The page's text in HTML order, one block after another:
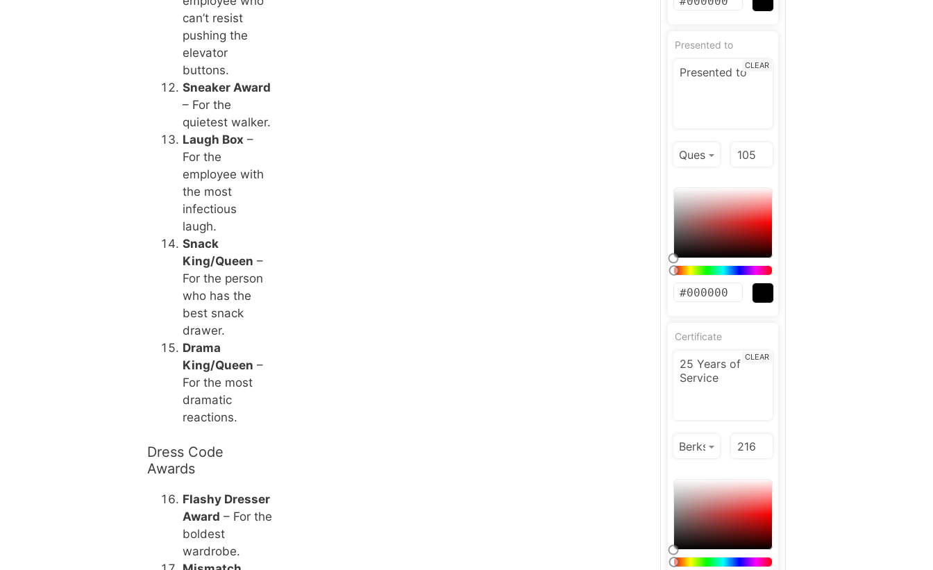
can’t resist
pushing the
elevator
buttons.
Sneaker Award
– For the
quietest walker.
Laugh Box –
For the
employee with
the most
infectious
laugh.
Snack
King/Queen –
For the person
who has the
best snack
drawer.
Drama
King/Queen –
For the most
dramatic
reactions.
Dress Code
Awards
Flashy Dresser
Award – For the
boldest
wardrobe.
Presented to
CLEAR
Certificate
CLEAR